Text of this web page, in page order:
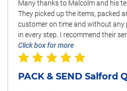
Many thanks to Malcolm and his
They picked up the items, packed
customer on time and without any
in every step. I recommend their
Click box for more
PACK & SEND Salford